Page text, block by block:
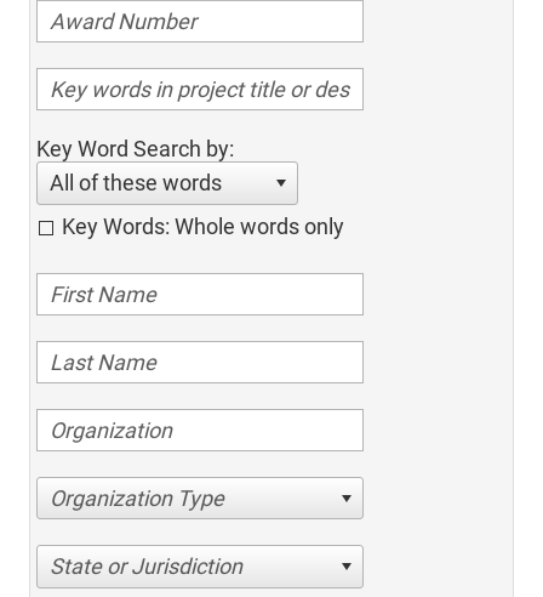
Key Word Search by:
All of these words
Key Words: Whole words only
Organization Type
State or Jurisdiction